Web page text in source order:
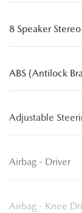
8 Speaker Stereo
ABS (Antilock
Adjustable
Airbag - Driver
Airbag - Knee